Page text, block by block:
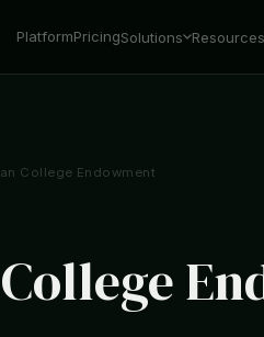
PlatformPricingSolutions
College Endowment